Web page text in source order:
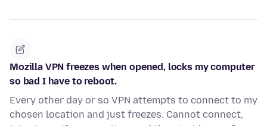
Mozilla VPN freezes when opened, locks my computer
so bad I have to reboot.
Every other day or so VPN attempts to connect to my
chosen location and just freezes. Cannot connect,